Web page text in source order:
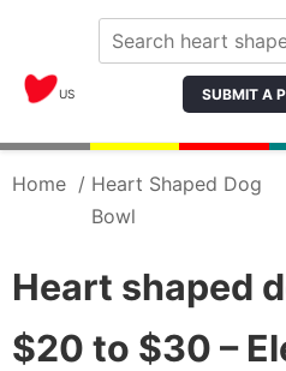
US SUBMIT A
Home / Heart Shaped Dog
Bowl
Heart shaped
$20 to $30 –